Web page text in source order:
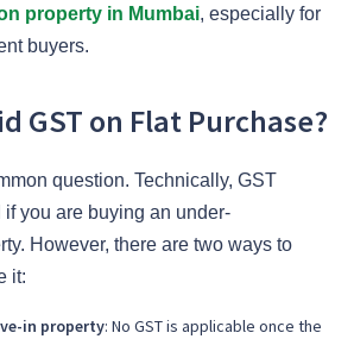
property in Mumbai, especially for
buyers.
GST on Flat Purchase?
question. Technically, GST
you are buying an under-
However, there are two ways to
it:
in property: No GST is applicable once the